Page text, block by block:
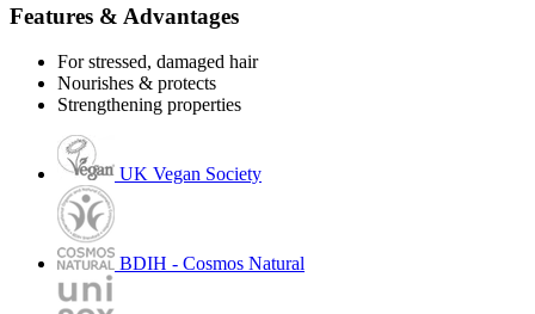
Features & Advantages
For stressed, damaged hair
Nourishes & protects
Strengthening properties
UK Vegan Society
BDIH - Cosmos Natural